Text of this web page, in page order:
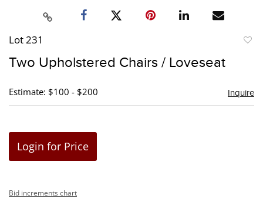
Lot 231
Two Upholstered Chairs / Loveseat
Estimate: $100 - $200 Inquire
Login for Price
Bid increments chart